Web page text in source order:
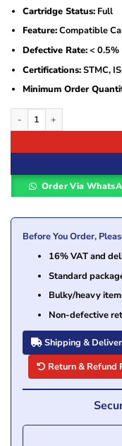
Cartridge Status:Full
Feature:Compatible
Defective Rate:< 0.5%
Certifications:STMC,
Minimum Order
Asta Compatible Toner
Order Via
Before You Order,
16% VAT and
Standard
Bulky/heavy
Non-defective
Shipping &
Return & Refund